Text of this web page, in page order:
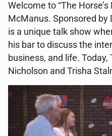
Welcome to “The
McManus. Sponsored by
is a unique talk show
his bar to discuss the
business, and life. Today,
Nicholson and Trisha